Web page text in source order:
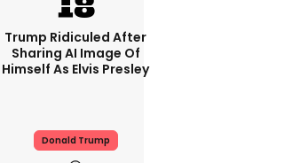
Trump Ridiculed After
Sharing AI Image Of
Himself As Elvis Presley
Donald Trump